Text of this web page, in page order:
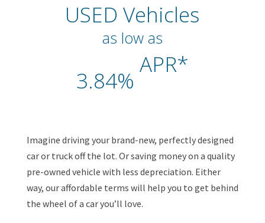
USED Vehicles
as low as
3.84%
APR*
Imagine driving your brand-new, perfectly designed
car or truck off the lot. Or saving money on a quality
pre-owned vehicle with less depreciation. Either
way, our affordable terms will help you to get behind
the wheel of a car you’ll love.